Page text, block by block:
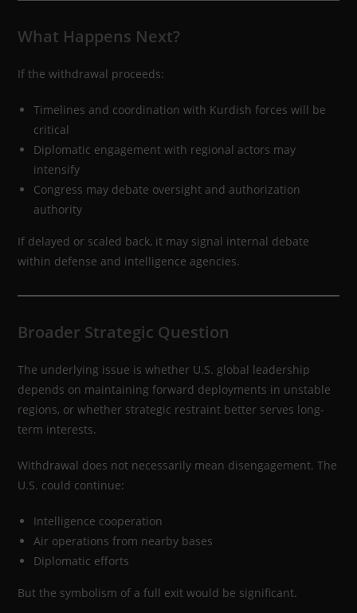
What Happens Next?
If the withdrawal proceeds:
Timelines and coordination with Kurdish forces will be
critical
Diplomatic engagement with regional actors may
intensify
Congress may debate oversight and authorization
authority
If delayed or scaled back, it may signal internal debate
within defense and intelligence agencies.
Broader Strategic Question
The underlying issue is whether U.S. global leadership
depends on maintaining forward deployments in unstable
regions, or whether strategic restraint better serves long-
term interests.
Withdrawal does not necessarily mean disengagement. The
U.S. could continue:
Intelligence cooperation
Air operations from nearby bases
Diplomatic efforts
But the symbolism of a full exit would be significant.